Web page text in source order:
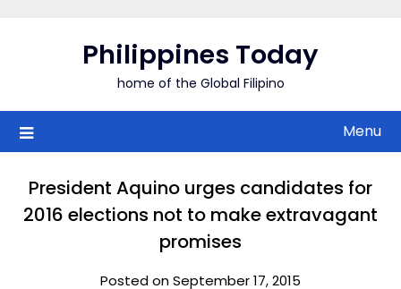
Philippines Today
home of the Global Filipino
Menu
President Aquino urges candidates for
2016 elections not to make extravagant
promises
Posted on September 17, 2015